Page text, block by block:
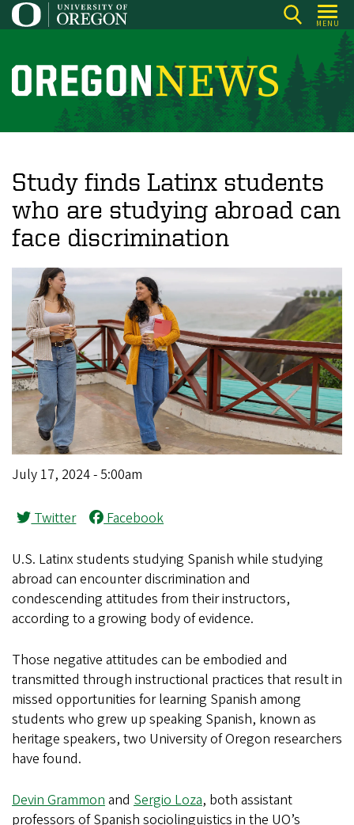
Skip
to
content
MENU
O
r
o
n
N
e
w
s
Study finds Latinx students
who are studying abroad can
face discrimination
July 17, 2024 - 5:00am
Twitter Facebook
U.S. Latinx students studying Spanish while studying
abroad can encounter discrimination and
condescending attitudes from their instructors,
according to a growing body of evidence.
Those negative attitudes can be embodied and
transmitted through instructional practices that result in
missed opportunities for learning Spanish among
students who grew up speaking Spanish, known as
heritage speakers, two University of Oregon researchers
have found.
Devin Grammon and Sergio Loza, both assistant
professors of Spanish sociolinguistics in the UO’s